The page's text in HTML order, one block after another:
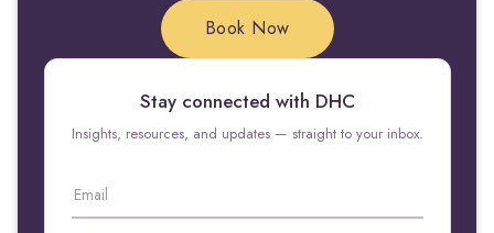
Book Now
Stay connected with DHC
Insights, resources, and updates — straight to your inbox.